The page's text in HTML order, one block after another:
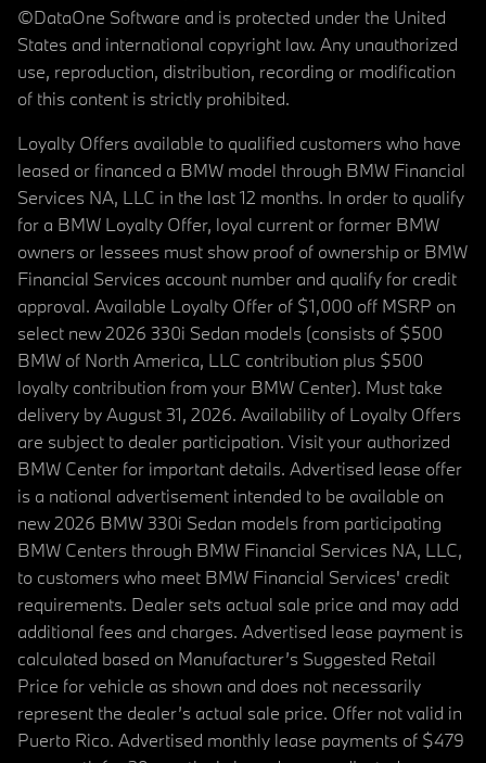
©DataOne Software and is protected under the United
States and international copyright law. Any unauthorized
use, reproduction, distribution, recording or modification
of this content is strictly prohibited.
Loyalty Offers available to qualified customers who have
leased or financed a BMW model through BMW Financial
Services NA, LLC in the last 12 months. In order to qualify
for a BMW Loyalty Offer, loyal current or former BMW
owners or lessees must show proof of ownership or BMW
Financial Services account number and qualify for credit
approval. Available Loyalty Offer of $1,000 off MSRP on
select new 2026 330i Sedan models (consists of $500
BMW of North America, LLC contribution plus $500
loyalty contribution from your BMW Center). Must take
delivery by August 31, 2026. Availability of Loyalty Offers
are subject to dealer participation. Visit your authorized
BMW Center for important details. Advertised lease offer
is a national advertisement intended to be available on
new 2026 BMW 330i Sedan models from participating
BMW Centers through BMW Financial Services NA, LLC,
to customers who meet BMW Financial Services' credit
requirements. Dealer sets actual sale price and may add
additional fees and charges. Advertised lease payment is
calculated based on Manufacturer’s Suggested Retail
Price for vehicle as shown and does not necessarily
represent the dealer’s actual sale price. Offer not valid in
Puerto Rico. Advertised monthly lease payments of $479